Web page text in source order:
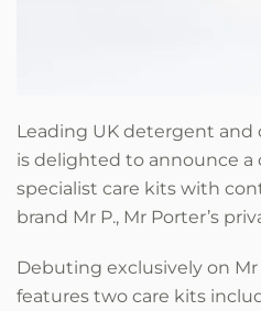
Leading UK detergent and
is delighted to announce a
specialist care kits with
brand Mr P., Mr Porter’s
Debuting exclusively on
features two care kits